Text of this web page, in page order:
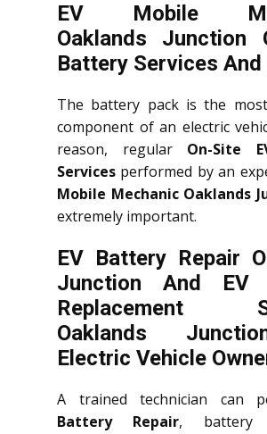
EV Mobile
Oaklands Junction
Battery Services And
The battery pack is the
component of an electric
reason, regular On-Site
Services performed by an
Mobile Mechanic Oaklands
extremely important.
EV Battery Repair
Junction And EV
Replacement
Oaklands
Electric Vehicle
A trained technician can
Battery Repair, battery